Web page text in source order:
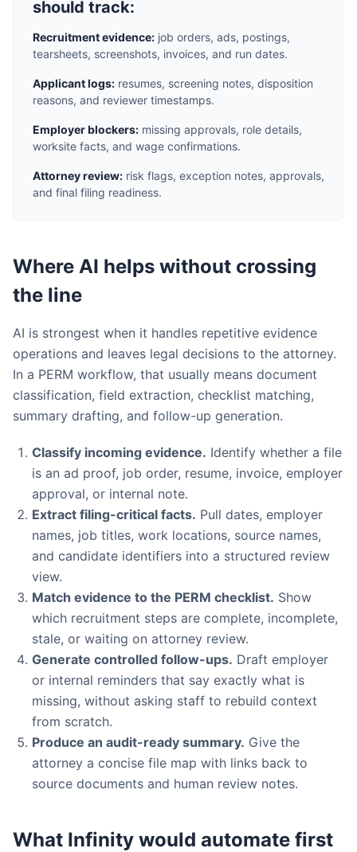
should track:
Recruitment evidence: job orders, ads, postings,
tearsheets, screenshots, invoices, and run dates.
Applicant logs: resumes, screening notes, disposition
reasons, and reviewer timestamps.
Employer blockers: missing approvals, role details,
worksite facts, and wage confirmations.
Attorney review: risk flags, exception notes, approvals,
and final filing readiness.
Where AI helps without crossing
the line
AI is strongest when it handles repetitive evidence
operations and leaves legal decisions to the attorney.
In a PERM workflow, that usually means document
classification, field extraction, checklist matching,
summary drafting, and follow-up generation.
Classify incoming evidence. Identify whether a file
is an ad proof, job order, resume, invoice, employer
approval, or internal note.
Extract filing-critical facts. Pull dates, employer
names, job titles, work locations, source names,
and candidate identifiers into a structured review
view.
Match evidence to the PERM checklist. Show
which recruitment steps are complete, incomplete,
stale, or waiting on attorney review.
Generate controlled follow-ups. Draft employer
or internal reminders that say exactly what is
missing, without asking staff to rebuild context
from scratch.
Produce an audit-ready summary. Give the
attorney a concise file map with links back to
source documents and human review notes.
What Infinity would automate first